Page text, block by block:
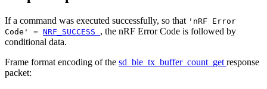
If a command was executed successfully, so that 'nRF Error
Code' = NRF_SUCCESS , the nRF Error Code is followed by
conditional data.
Frame format encoding of the sd_ble_tx_buffer_count_get response
packet: